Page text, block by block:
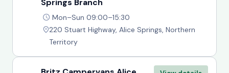
Springs Branch
Mon–Sun 09:00–15:30
220 Stuart Highway, Alice Springs, Northern
Territory